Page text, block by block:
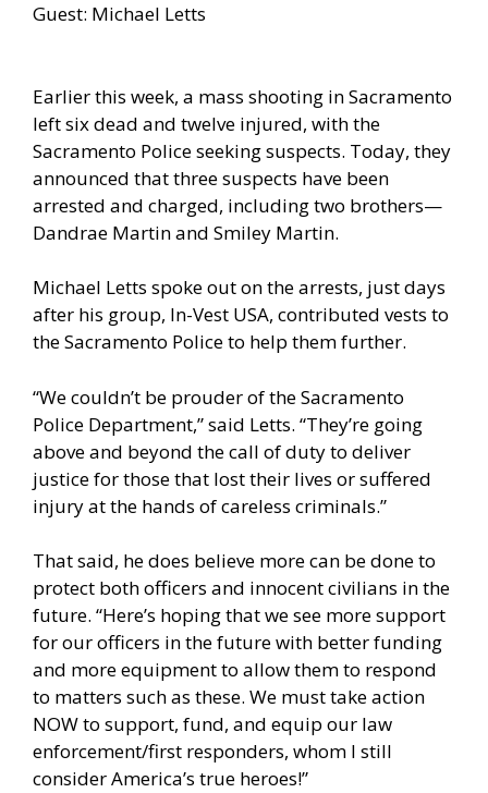
Guest: Michael Letts
Earlier this week, a mass shooting in Sacramento
left six dead and twelve injured, with the
Sacramento Police seeking suspects. Today, they
announced that three suspects have been
arrested and charged, including two brothers—
Dandrae Martin and Smiley Martin.
Michael Letts spoke out on the arrests, just days
after his group, In-Vest USA, contributed vests to
the Sacramento Police to help them further.
“We couldn’t be prouder of the Sacramento
Police Department,” said Letts. “They’re going
above and beyond the call of duty to deliver
justice for those that lost their lives or suffered
injury at the hands of careless criminals.”
That said, he does believe more can be done to
protect both officers and innocent civilians in the
future. “Here’s hoping that we see more support
for our officers in the future with better funding
and more equipment to allow them to respond
to matters such as these. We must take action
NOW to support, fund, and equip our law
enforcement/first responders, whom I still
consider America’s true heroes!”